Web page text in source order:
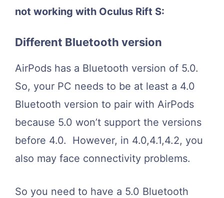
not working with Oculus Rift S:
Different Bluetooth version
AirPods has a Bluetooth version of 5.0.
So, your PC needs to be at least a 4.0
Bluetooth version to pair with AirPods
because 5.0 won’t support the versions
before 4.0. However, in 4.0,4.1,4.2, you
also may face connectivity problems.
So you need to have a 5.0 Bluetooth